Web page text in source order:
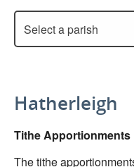
Select a parish to
Hatherleigh
Tithe Apportionments
The tithe